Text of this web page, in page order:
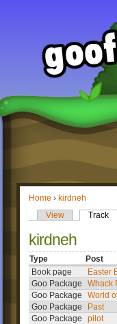
Home › kirdneh
View
Track
kirdneh
Type
Post
Book page
Easter
Goo Package
Whack
Goo Package
World
Goo Package
Past
Goo Package
pilot